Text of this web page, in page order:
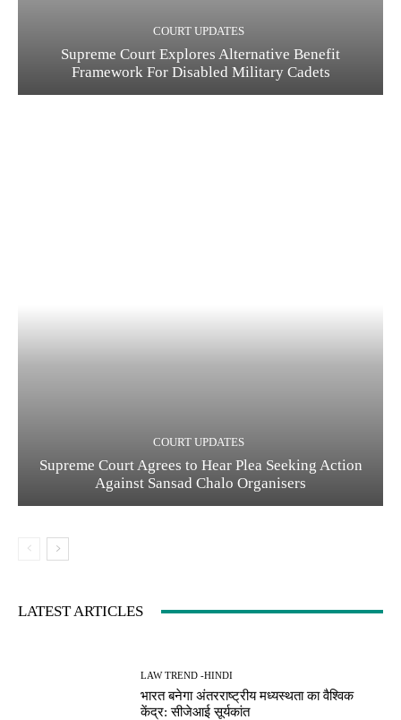
COURT UPDATES
Supreme Court Explores Alternative Benefit
Framework For Disabled Military Cadets
COURT UPDATES
Supreme Court Agrees to Hear Plea Seeking Action
Against Sansad Chalo Organisers
LATEST ARTICLES
LAW TREND -HINDI
भारत बनेगा अंतरराष्ट्रीय मध्यस्थता का वैश्विक
केंद्र: सीजेआई सूर्यकांत